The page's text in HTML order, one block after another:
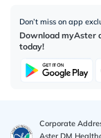
Don’t miss on app
Download myAster
today!
Corporate
Aster DM